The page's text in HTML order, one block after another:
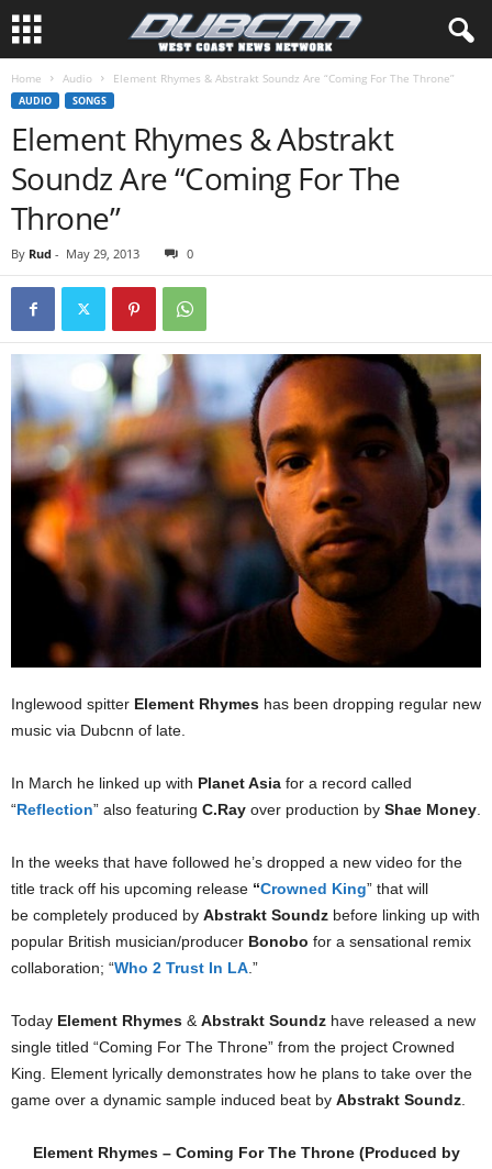
Home Audio Element Rhymes & Abstrakt Soundz Are “Coming For The Throne”
AUDIO SONGS
Element Rhymes & Abstrakt
Soundz Are “Coming For The
Throne”
By Rud - May 29, 2013 0
Inglewood spitter Element Rhymes has been dropping regular new
music via Dubcnn of late.
In March he linked up with Planet Asia for a record called
“Reflection” also featuring C.Ray over production by Shae Money
In the weeks that have followed he’s dropped a new video for the
title track off his upcoming release “Crowned King” that will
be completely produced by Abstrakt Soundz before linking up with
popular British musician/producer Bonobo for a sensational remix
collaboration; “Who 2 Trust In LA .”
Today Element Rhymes & Abstrakt Soundz have released a new
single titled “Coming For The Throne” from the project Crowned
King. Element lyrically demonstrates how he plans to take over the
game over a dynamic sample induced beat by Abstrakt Soundz
Element Rhymes – Coming For The Throne (Produced by